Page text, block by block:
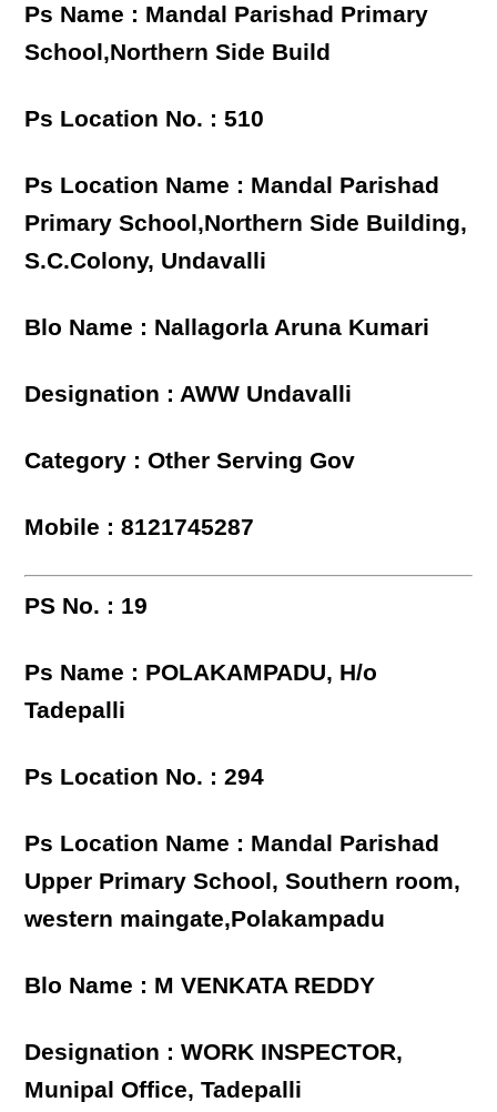
Ps Name : Mandal Parishad Primary
School,Northern Side Build
Ps Location No. : 510
Ps Location Name : Mandal Parishad
Primary School,Northern Side Building,
S.C.Colony, Undavalli
Blo Name : Nallagorla Aruna Kumari
Designation : AWW Undavalli
Category : Other Serving Gov
Mobile : 8121745287
PS No. : 19
Ps Name : POLAKAMPADU, H/o
Tadepalli
Ps Location No. : 294
Ps Location Name : Mandal Parishad
Upper Primary School, Southern room,
western maingate,Polakampadu
Blo Name : M VENKATA REDDY
Designation : WORK INSPECTOR,
Munipal Office, Tadepalli